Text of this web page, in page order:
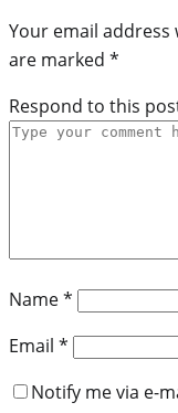
Your email
are marked *
Respond to this
Name*
Email *
Notify me via e-